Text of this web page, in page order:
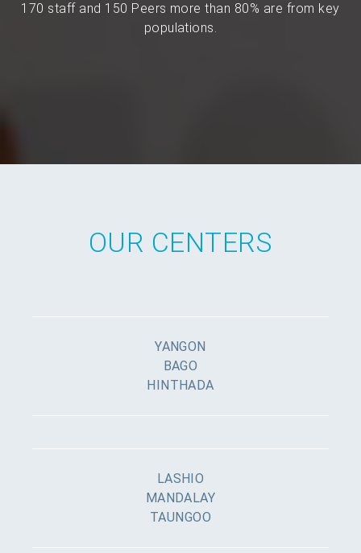
170 staff and 150 Peers more than 80% are from key
populations.
OUR CENTERS
YANGON
BAGO
HINTHADA
LASHIO
MANDALAY
TAUNGOO